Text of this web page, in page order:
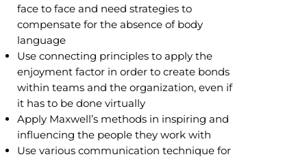
face to face and need strategies to
compensate for the absence of body
language
Use connecting principles to apply the
enjoyment factor in order to create bonds
within teams and the organization, even if
it has to be done virtually
Apply Maxwell’s methods in inspiring and
influencing the people they work with
Use various communication technique for